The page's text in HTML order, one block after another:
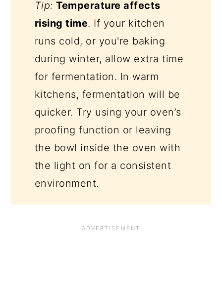
Tip: Temperature affects
rising time. If your kitchen
runs cold, or you're baking
during winter, allow extra time
for fermentation. In warm
kitchens, fermentation will be
quicker. Try using your oven’s
proofing function or leaving
the bowl inside the oven with
the light on for a consistent
environment.